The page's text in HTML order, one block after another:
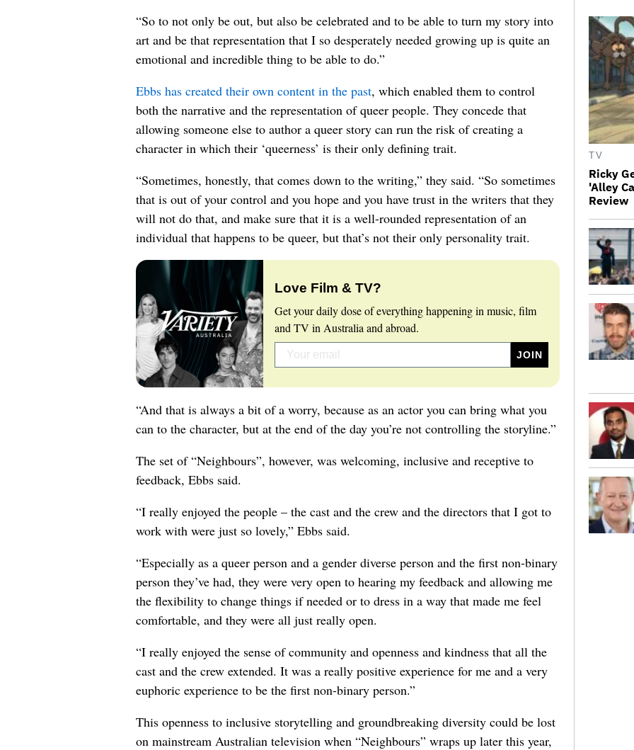
“So to not only be out, but also be celebrated and to be able to turn my story into
art and be that representation that I so desperately needed growing up is quite an
emotional and incredible thing to be able to do.”
Ebbs has created their own content in the past, which enabled them to control
both the narrative and the representation of queer people. They concede that
allowing someone else to author a queer story can run the risk of creating a
character in which their ‘queerness’ is their only defining trait.
“Sometimes, honestly, that comes down to the writing,” they said. “So sometimes
that is out of your control and you hope and you have trust in the writers that they
will not do that, and make sure that it is a well-rounded representation of an
individual that happens to be queer, but that’s not their only personality trait.
Love Film & TV?
Get your daily dose of everything happening in music, film
and TV in Australia and abroad.
“And that is always a bit of a worry, because as an actor you can bring what you
can to the character, but at the end of the day you’re not controlling the storyline.”
The set of “Neighbours”, however, was welcoming, inclusive and receptive to
feedback, Ebbs said.
“I really enjoyed the people – the cast and the crew and the directors that I got to
work with were just so lovely,” Ebbs said.
“Especially as a queer person and a gender diverse person and the first non-binary
person they’ve had, they were very open to hearing my feedback and allowing me
the flexibility to change things if needed or to dress in a way that made me feel
comfortable, and they were all just really open.
“I really enjoyed the sense of community and openness and kindness that all the
cast and the crew extended. It was a really positive experience for me and a very
euphoric experience to be the first non-binary person.”
This openness to inclusive storytelling and groundbreaking diversity could be lost
on mainstream Australian television when “Neighbours” wraps up later this year,
TV
Ricky
'Alley
Review